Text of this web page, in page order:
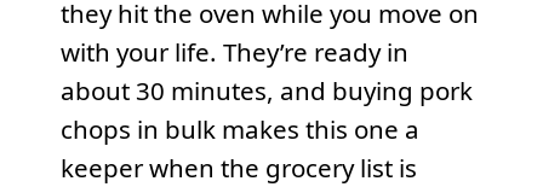
they hit the oven while you move on
with your life. They’re ready in
about 30 minutes, and buying pork
chops in bulk makes this one a
keeper when the grocery list is